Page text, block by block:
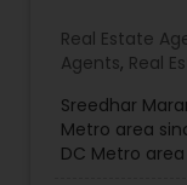
Real Estate
Agents, Real
Properties
Sreedhar
Metro area
DC Metro